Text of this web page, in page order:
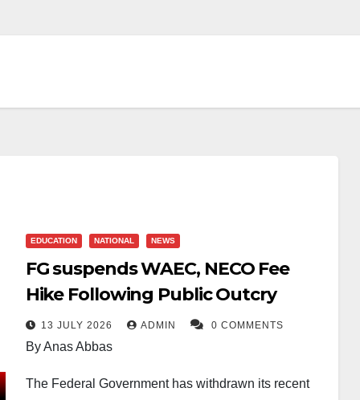
EDUCATION NATIONAL NEWS
FG suspends WAEC, NECO Fee
Hike Following Public Outcry
13 JULY 2026 ADMIN 0 COMMENTS
By Anas Abbas
The Federal Government has withdrawn its recent